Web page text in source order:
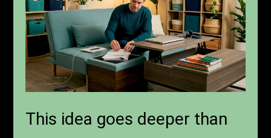
This idea goes deeper than